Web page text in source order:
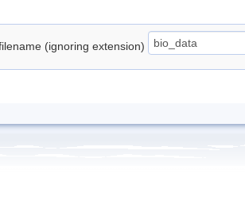
(ignoring extension)